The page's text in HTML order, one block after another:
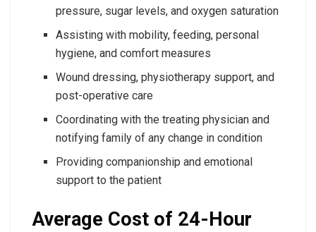
pressure, sugar levels, and oxygen saturation
Assisting with mobility, feeding, personal
hygiene, and comfort measures
Wound dressing, physiotherapy support, and
post-operative care
Coordinating with the treating physician and
notifying family of any change in condition
Providing companionship and emotional
support to the patient
Average Cost of 24-Hour